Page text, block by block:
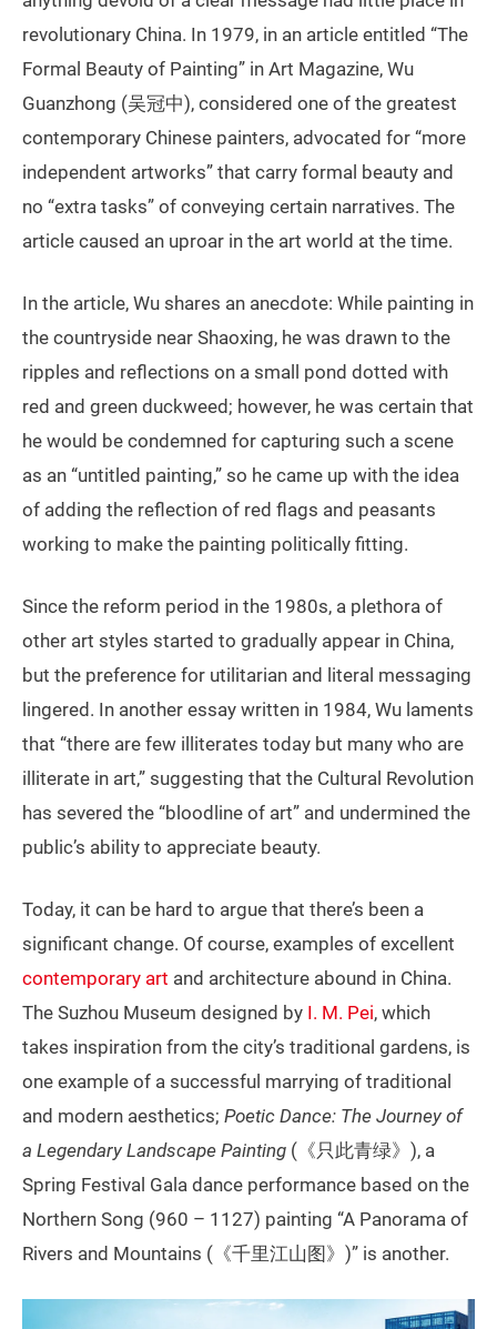
revolutionary China. In 1979, in an article entitled “The
Formal Beauty of Painting” in Art Magazine, Wu
Guanzhong (吴冠中), considered one of the greatest
contemporary Chinese painters, advocated for “more
independent artworks” that carry formal beauty and
no “extra tasks” of conveying certain narratives. The
article caused an uproar in the art world at the time.
In the article, Wu shares an anecdote: While painting in
the countryside near Shaoxing, he was drawn to the
ripples and reflections on a small pond dotted with
red and green duckweed; however, he was certain that
he would be condemned for capturing such a scene
as an “untitled painting,” so he came up with the idea
of adding the reflection of red flags and peasants
working to make the painting politically fitting.
Since the reform period in the 1980s, a plethora of
other art styles started to gradually appear in China,
but the preference for utilitarian and literal messaging
lingered. In another essay written in 1984, Wu laments
that “there are few illiterates today but many who are
illiterate in art,” suggesting that the Cultural Revolution
has severed the “bloodline of art” and undermined the
public’s ability to appreciate beauty.
Today, it can be hard to argue that there’s been a
significant change. Of course, examples of excellent
contemporary art and architecture abound in China.
The Suzhou Museum designed by I. M. Pei, which
takes inspiration from the city’s traditional gardens, is
one example of a successful marrying of traditional
and modern aesthetics; Poetic Dance: The Journey of
a Legendary Landscape Painting (《只此青绿》), a
Spring Festival Gala dance performance based on the
Northern Song (960 – 1127) painting “A Panorama of
Rivers and Mountains (《千里江山图》)” is another.